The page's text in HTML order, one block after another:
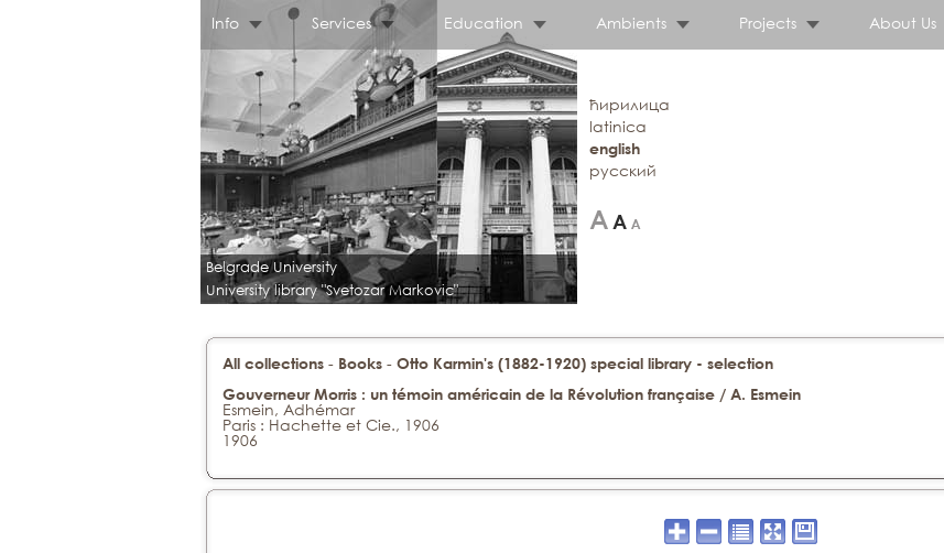
Info Services Education Ambients Projects About Us
Belgrade University
University library "Svetozar Markovic"
ћирилица
latinica
english
русский
All collections - Books - Otto Karmin's (1882-1920) special library - selection
Gouverneur Morris : un témoin américain de la Révolution française / A. Esmein
Esmein, Adhémar
Paris : Hachette et Cie., 1906
1906